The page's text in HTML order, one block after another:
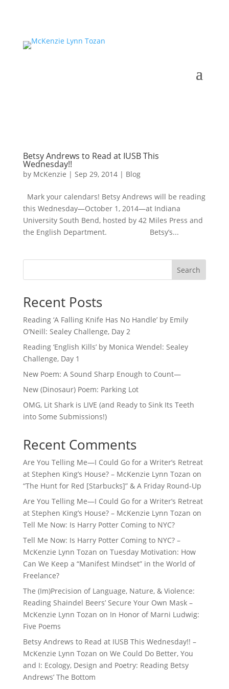
Betsy Andrews to Read at IUSB This
Wednesday!!
by McKenzie | Sep 29, 2014| Blog
Mark your calendars! Betsy Andrews will be reading
this Wednesday—October 1, 2014—at Indiana
University South Bend, hosted by 42 Miles Press and
the English Department. Betsy’s...
Search
Recent Posts
Reading ‘A Falling Knife Has No Handle’ by Emily
O’Neill: Sealey Challenge, Day 2
Reading ‘English Kills’ by Monica Wendel: Sealey
Challenge, Day 1
New Poem: A Sound Sharp Enough to Count—
New (Dinosaur) Poem: Parking Lot
OMG, Lit Shark is LIVE (and Ready to Sink Its Teeth
into Some Submissions!)
Recent Comments
Are You Telling Me—I Could Go for a Writer’s Retreat
at Stephen King’s House? – McKenzie Lynn Tozan on
“The Hunt for Red [Starbucks]” & A Friday Round-Up
Are You Telling Me—I Could Go for a Writer’s Retreat
at Stephen King’s House? – McKenzie Lynn Tozan on
Tell Me Now: Is Harry Potter Coming to NYC?
Tell Me Now: Is Harry Potter Coming to NYC? –
McKenzie Lynn Tozan on Tuesday Motivation: How
Can We Keep a “Manifest Mindset” in the World of
Freelance?
The (Im)Precision of Language, Nature, & Violence:
Reading Shaindel Beers’ Secure Your Own Mask –
McKenzie Lynn Tozan on In Honor of Marni Ludwig:
Five Poems
Betsy Andrews to Read at IUSB This Wednesday!! –
McKenzie Lynn Tozan on We Could Do Better, You
and I: Ecology, Design and Poetry: Reading Betsy
Andrews’ The Bottom